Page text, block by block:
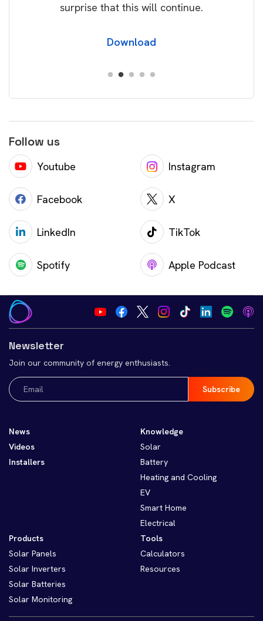
surprise that this will continue.
Download
Follow us
Youtube Instagram
Facebook X
LinkedIn TikTok
Spotify Apple Podcast
Newsletter
Join our community of energy enthusiasts.
Email
(Required)
News
Videos
Installers
Knowledge
Solar
Battery
Heating and Cooling
EV
Smart Home
Electrical
Products
Solar Panels
Solar Inverters
Solar Batteries
Solar Monitoring
Tools
Calculators
Resources